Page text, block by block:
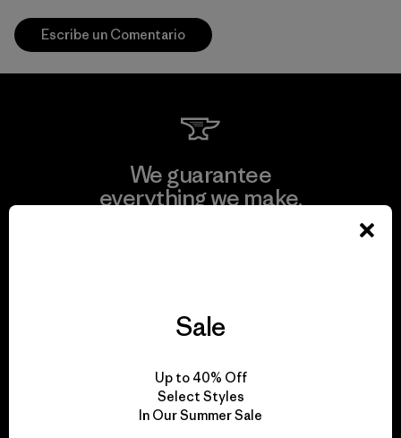
Escribe un Comentario
We guarantee
everything we make.
We take responsibility
for our impact.
Sale
Up to 40% Off
Select Styles
In Our Summer Sale